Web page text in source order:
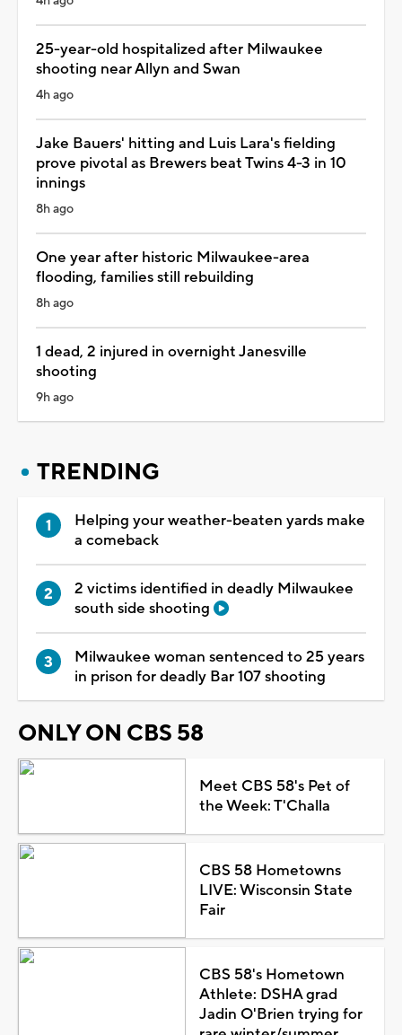
25-year-old hospitalized after Milwaukee
shooting near Allyn and Swan
4h ago
Jake Bauers' hitting and Luis Lara's fielding
prove pivotal as Brewers beat Twins 4-3 in 10
innings
8h ago
One year after historic Milwaukee-area
flooding, families still rebuilding
8h ago
1 dead, 2 injured in overnight Janesville
shooting
9h ago
TRENDING
Helping your weather-beaten yards make
a comeback
2 victims identified in deadly Milwaukee
south side shooting
Milwaukee woman sentenced to 25 years
in prison for deadly Bar 107 shooting
ONLY ON CBS 58
Meet CBS 58's Pet of
the Week: T'Challa
CBS 58 Hometowns
LIVE: Wisconsin State
Fair
CBS 58's Hometown
Athlete: DSHA grad
Jadin O'Brien trying for